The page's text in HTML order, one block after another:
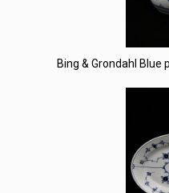
Bing & Grondahl